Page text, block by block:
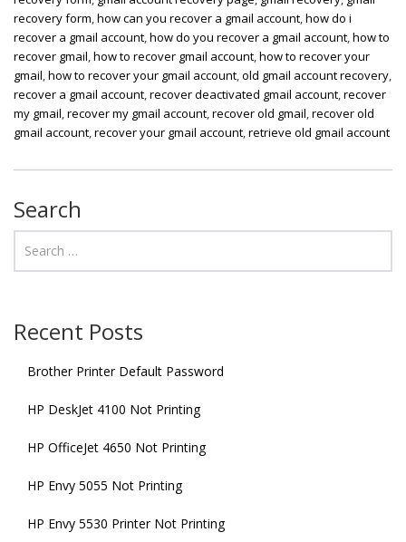
recovery form,how can you recover a gmail account,how do i
recover a gmail account,how do you recover a gmail account,how to
recover gmail,how to recover gmail account,how to recover your
gmail,how to recover your gmail account,old gmail account recovery,
recover a gmail account,recover deactivated gmail account,recover
my gmail,recover my gmail account,recover old gmail,recover old
gmail account,recover your gmail account,retrieve old gmail account
Search
Recent Posts
Brother Printer Default Password
HP DeskJet 4100 Not Printing
HP OfficeJet 4650 Not Printing
HP Envy 5055 Not Printing
HP Envy 5530 Printer Not Printing